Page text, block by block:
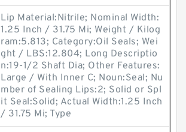
Lip Material:Nitrile; Nominal Width:
1.25 Inch / 31.75 Mi; Weight / Kilog
ram:5.813; Category:Oil Seals; Wei
ght / LBS:12.804; Long Descriptio
n:19-1/2 Shaft Dia; Other Features:
Large / With Inner C; Noun:Seal; Nu
mber of Sealing Lips:2; Solid or Spl
it Seal:Solid; Actual Width:1.25 Inch
/ 31.75 Mi; Type